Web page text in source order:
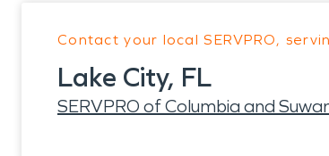
Contact your local SERVPRO,
Lake City, FL
SERVPRO of Columbia and